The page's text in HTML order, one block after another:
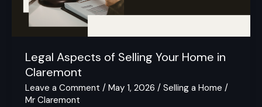
Legal Aspects of Selling Your Home in
Claremont
Leave a Comment / May 1, 2026 / Selling a Home /
Mr Claremont
Claremont